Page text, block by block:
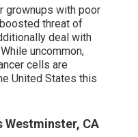
grownups with poor
threat of
deal with
uncommon,
cells are
United States this
Westminster, CA